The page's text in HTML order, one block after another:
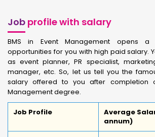
Job profile with salary
BMS in Event Management opens
opportunities for you with high paid salary.
as event planner, PR specialist,
manager, etc. So, let us tell you the
salary offered to you after completion
Management degree.
Job Profile
Average
annum)